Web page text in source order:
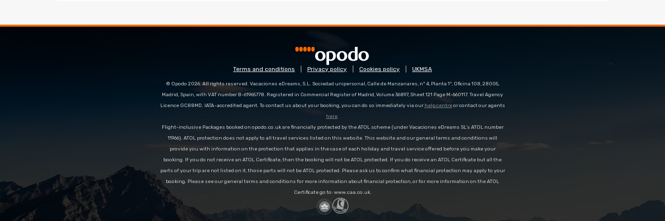
Terms and conditions Privacy policy Cookies policy UKMSA
© Opodo 2026. All rights reserved. Vacaciones eDreams, S.L. Sociedad unipersonal, Calle de Manzanares, nº 4, Planta 1º, Oficina 108, 28005,
Madrid, Spain, with VAT number B-61965778. Registered in Commercial Register of Madrid, Volume 36897, Sheet 121 Page M-660117. Travel Agency
Licence GC88MD. IATA-accredited agent. To contact us about your booking, you can do so immediately via our help centreor contact our agents
here.
Flight-inclusive Packages booked on opodo.co.uk are financially protected by the ATOL scheme (under Vacaciones eDreams SL’s ATOL number
11966). ATOL protection does not apply to all travel services listed on this website. This website and our general terms and conditions will
provide you with information on the protection that applies in the case of each holiday and travel service offered before you make your
booking. If you do not receive an ATOL Certificate, then the booking will not be ATOL protected. If you do receive an ATOL Certificate but all the
parts of your trip are not listed on it, those parts will not be ATOL protected. Please ask us to confirm what financial protection may apply to your
booking. Please see our general terms and conditions for more information about financial protection, or for more information on the ATOL
Certificate go to: www.caa.co.uk.